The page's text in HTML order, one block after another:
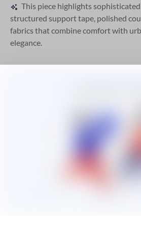
This piece highlights
structured support tape, polished
fabrics that combine comfort with
elegance.